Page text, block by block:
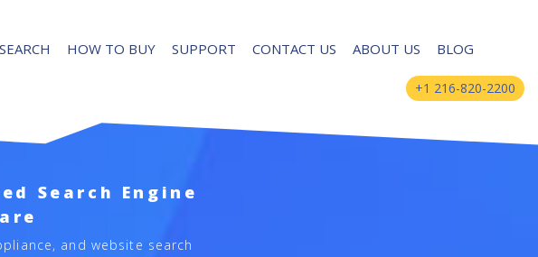
HOW TO BUY SUPPORT CONTACT US ABOUT US BLOG
+1 216-820-2200
Search Engine
and website search